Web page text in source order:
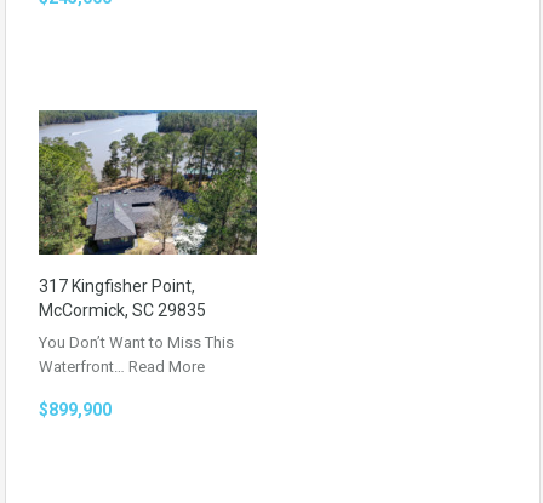
317 Kingfisher Point,
McCormick, SC 29835
You Don’t Want to Miss This
Waterfront… Read More
$899,900